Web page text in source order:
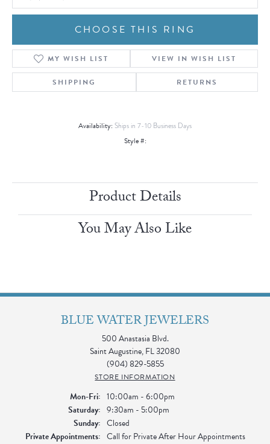
CHOOSE THIS RING
MY WISH LIST VIEW IN WISH LIST
SHIPPING RETURNS
Availability: Ships in 7-10 Business Days
Style #:
Product Details
You May Also Like
BLUE WATER JEWELERS
500 Anastasia Blvd.
Saint Augustine, FL 32080
(904) 829-5855
STORE INFORMATION
Mon-Fri:Monday - Friday:
10:00am - 6:00pm
Saturday: 9:30am - 5:00pm
Sunday: Closed
Private Appointments: Call for Private After Hour Appointments